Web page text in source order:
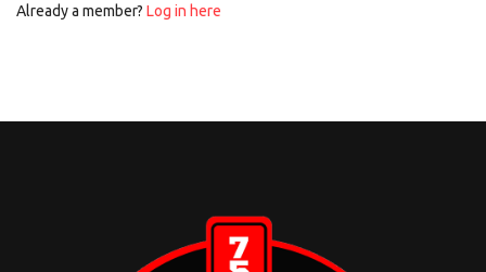
Already a member? Log in here